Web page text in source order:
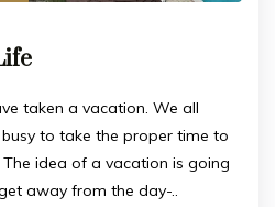
taken a vacation. We all
to take the proper time to
idea of a vacation is going
away from the day-..